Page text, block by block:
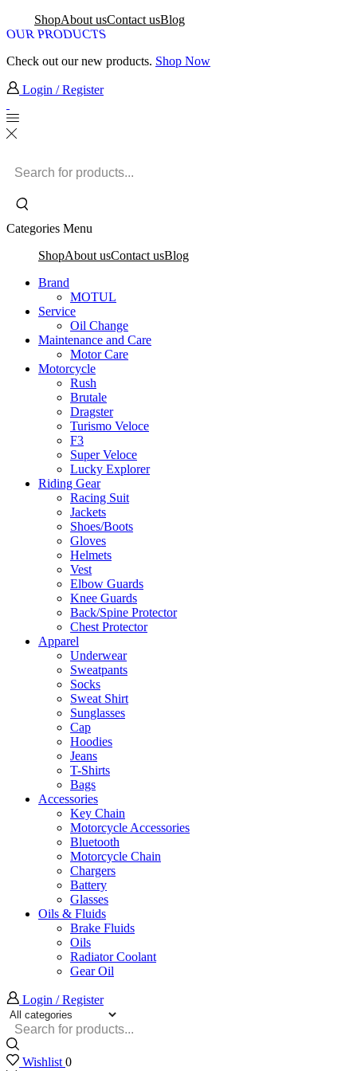
ShopAbout usContact usBlog
OUR PRODUCTS
Check out our new products. Shop Now
Login / Register
input
Categories Menu
ShopAbout usContact usBlog
Brand
MOTUL
Service
Oil Change
Maintenance and Care
Motor Care
Motorcycle
Rush
Brutale
Dragster
Turismo Veloce
F3
Super Veloce
Lucky Explorer
Riding Gear
Racing Suit
Jackets
Shoes/Boots
Gloves
Helmets
Vest
Elbow Guards
Knee Guards
Back/Spine Protector
Chest Protector
Apparel
Underwear
Sweatpants
Socks
Sweat Shirt
Sunglasses
Cap
Hoodies
Jeans
T-Shirts
Bags
Accessories
Key Chain
Motorcycle Accessories
Bluetooth
Motorcycle Chain
Chargers
Battery
Glasses
Oils & Fluids
Brake Fluids
Oils
Radiator Coolant
Gear Oil
Login / Register
input
Wishlist 0